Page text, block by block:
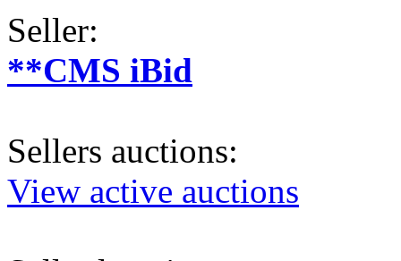
Seller:
**CMS iBid
Sellers auctions:
View active auctions